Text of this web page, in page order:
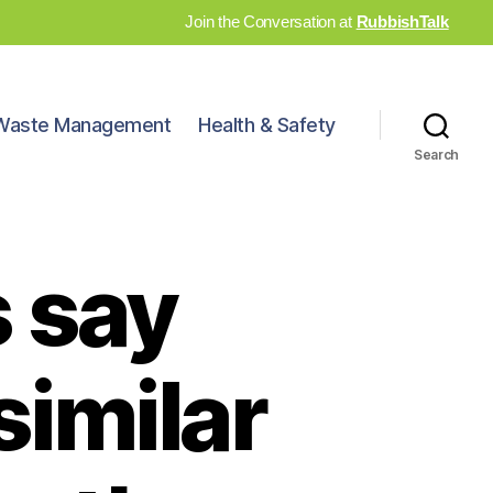
Join the Conversation at RubbishTalk
Management Health & Safety
Search
say